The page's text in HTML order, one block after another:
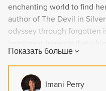
enchanting world to find
author of The Devil in
odyssey through forgotten
secrets of family.
Показать больше
Imani Perry